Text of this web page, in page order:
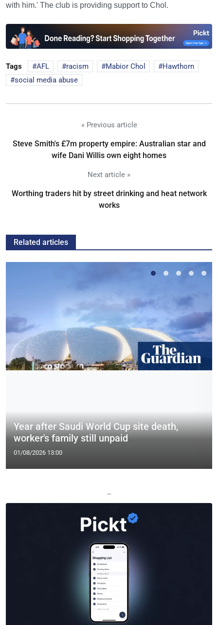
with him.' The club is providing support to Chol.
Tags AFL racism Mabior Chol
Hawthorn
social media abuse
« Previous article
Steve Smith's £7m property empire: Australian star and
wife Dani Willis own eight homes
Next article »
Worthing traders hit by street drinking and heat network
works
Related articles
Year after Saudi World Cup site death,
worker's family still unpaid
01/08/2026 13:00
—